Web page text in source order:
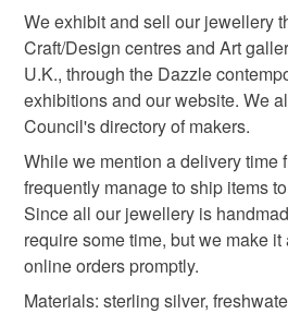
coastal
Materials
Silver Sterling silver Pearl
Freshwater Pearl
mainland UK, you (or the recipient)
customs or VAT charges and a
not responsible for any charges or
Read the Folksy Returns Policy.
We exhibit and sell our jewellery
Craft/Design centres and Art
U.K., through the Dazzle
exhibitions and our website. We
Council's directory of makers.
While we mention a delivery time
frequently manage to ship items
Since all our jewellery is
require some time, but we make
online orders promptly.
Materials: sterling silver,